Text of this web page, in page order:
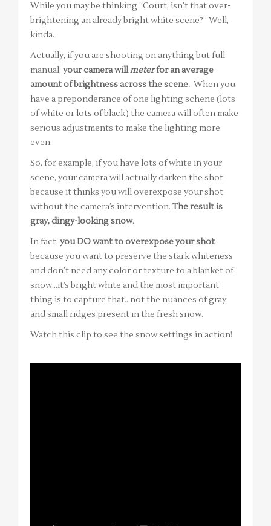
While you may be thinking “Court, isn’t that over-
brightening an already bright white scene?” Well,
kinda.
Actually, if you are shooting on anything but full
manual, your camera willmeterfor an average
amount of brightness across the scene. When you
have a preponderance of one lighting schene (lots
of white or lots of black) the camera will often make
serious adjustments to make the lighting more
even.
So, for example, if you have lots of white in your
scene, your camera will actually darken the shot
because it thinks you will overexpose your shot
without the camera’s intervention. The result is
gray, dingy-looking snow.
In fact, you DO want to overexpose your shot
because you want to preserve the stark whiteness
and don’t need any color or texture to a blanket of
snow…it’s bright white and the most important
thing is to capture that…not the nuances of gray
and small ridges present in the fresh snow.
Watch this clip to see the snow settings in action!